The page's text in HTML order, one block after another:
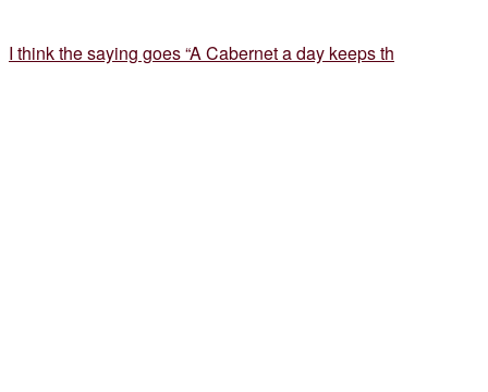
I think the saying goes “A Cabernet a day keeps th